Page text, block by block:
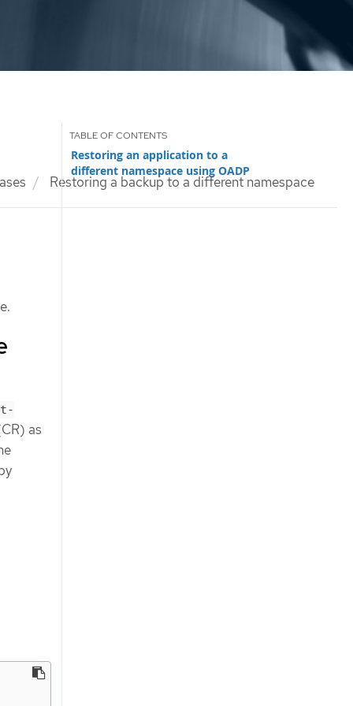
Restoring a backup to a different namespace
Restoring an application to a
different namespace using OADP
as